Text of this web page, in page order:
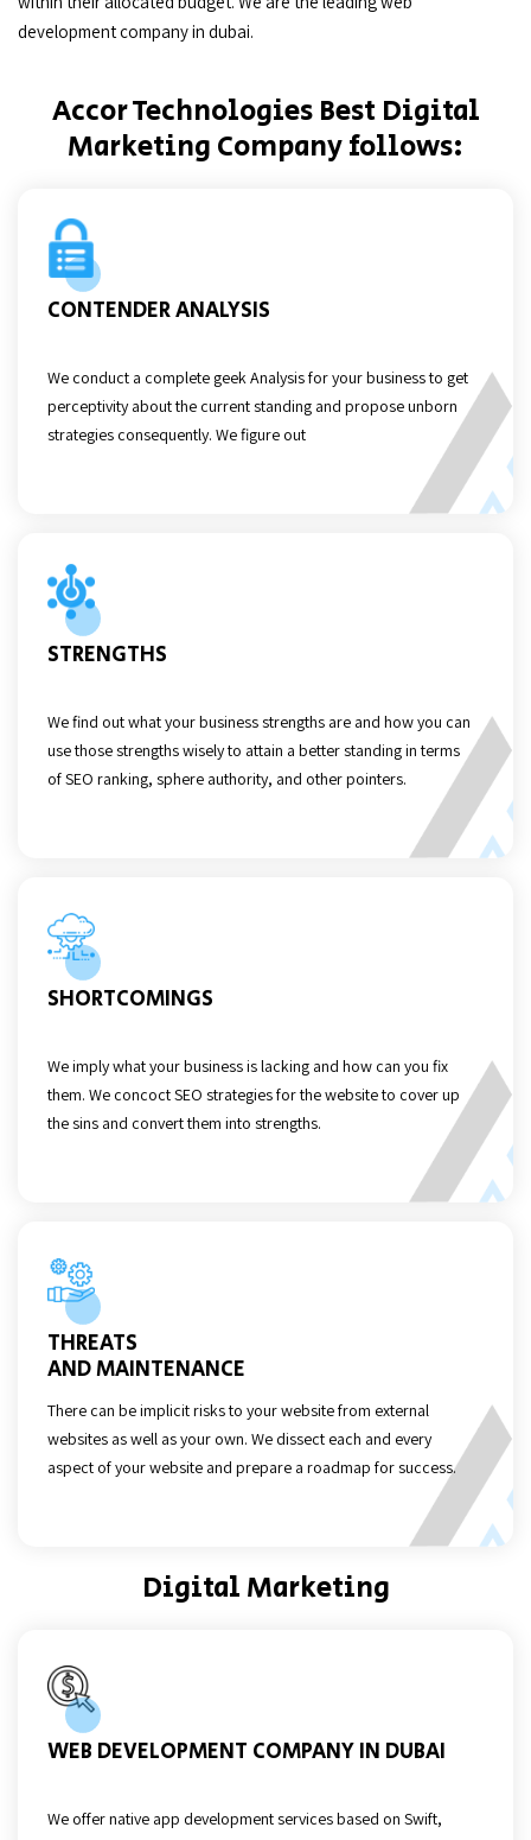
development company in dubai.
Accor Technologies Best Digital
Marketing Company follows:
CONTENDER ANALYSIS
We conduct a complete geek Analysis for your business to get
perceptivity about the current standing and propose unborn
strategies consequently. We figure out
STRENGTHS
We find out what your business strengths are and how you can
use those strengths wisely to attain a better standing in terms
of SEO ranking, sphere authority, and other pointers.
SHORTCOMINGS
We imply what your business is lacking and how can you fix
them. We concoct SEO strategies for the website to cover up
the sins and convert them into strengths.
THREATS
AND MAINTENANCE
There can be implicit risks to your website from external
websites as well as your own. We dissect each and every
aspect of your website and prepare a roadmap for success.
Digital Marketing
WEB DEVELOPMENT COMPANY IN DUBAI
We offer native app development services based on Swift,